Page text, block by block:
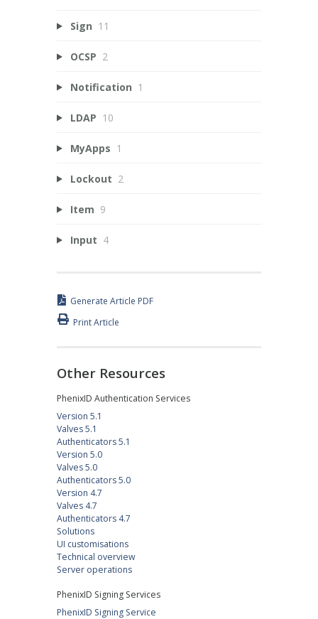
Sign 11
OCSP 2
Notification 1
LDAP 10
MyApps 1
Lockout 2
Item 9
Input 4
Generate Article PDF
Print Article
Other Resources
PhenixID Authentication Services
Version 5.1
Valves 5.1
Authenticators 5.1
Version 5.0
Valves 5.0
Authenticators 5.0
Version 4.7
Valves 4.7
Authenticators 4.7
Solutions
UI customisations
Technical overview
Server operations
PhenixID Signing Services
PhenixID Signing Service